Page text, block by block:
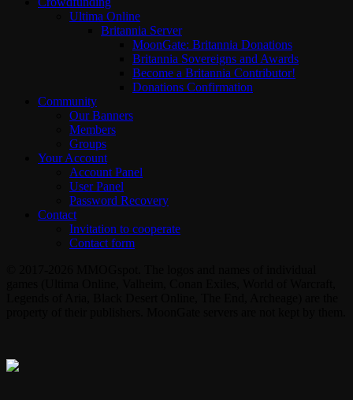
Ultima Online
Britannia Server
MoonGate: Britannia Donations
Britannia Sovereigns and Awards
Become a Britannia Contributor!
Donations Confirmation
Community
Our Banners
Members
Groups
Your Account
Account Panel
User Panel
Password Recovery
Contact
Invitation to cooperate
Contact form